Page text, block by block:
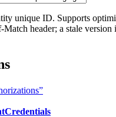
unique ID. Supports
header; a stale version